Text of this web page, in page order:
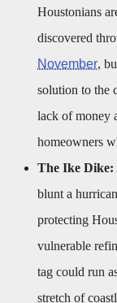
Houstonians
discovered
November,
solution to the
lack of money
homeowners
The Ike Dike:
blunt a
protecting
vulnerable
tag could run
stretch of